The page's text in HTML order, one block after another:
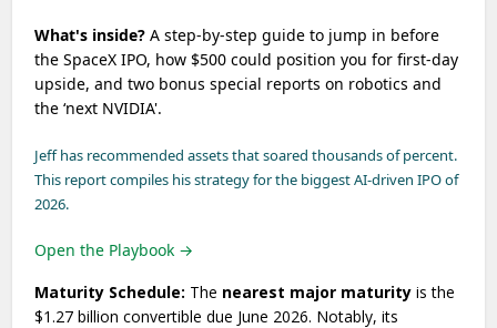
What's inside? A step-by-step guide to jump in before
the SpaceX IPO, how $500 could position you for first-day
upside, and two bonus special reports on robotics and
the ‘next NVIDIA'.
Jeff has recommended assets that soared thousands of percent.
This report compiles his strategy for the biggest AI-driven IPO of
2026.
Open the Playbook →
Maturity Schedule: The nearest major maturity is the
$1.27 billion convertible due June 2026. Notably, its